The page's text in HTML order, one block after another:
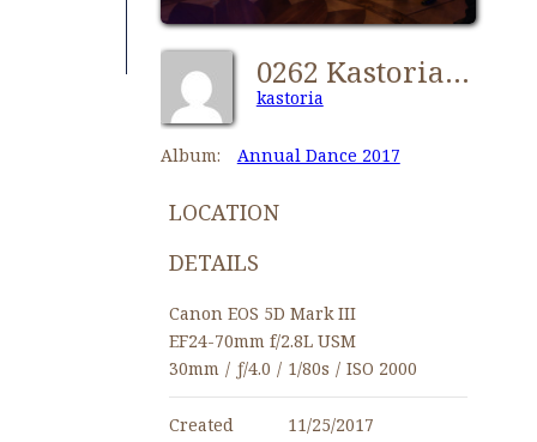
0262 Kastorians Annual Dance 2017 [1280x768]
kastoria
Album: Annual Dance 2017
LOCATION
DETAILS
Canon EOS 5D Mark III
EF24-70mm f/2.8L USM
30mm / ƒ/4.0 / 1/80s / ISO 2000
Created
11/25/2017